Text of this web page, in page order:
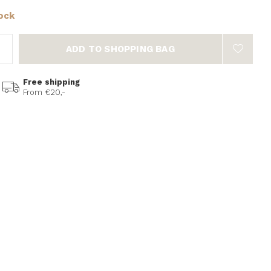
ADD TO SHOPPING BAG
Free shipping
From €20,-